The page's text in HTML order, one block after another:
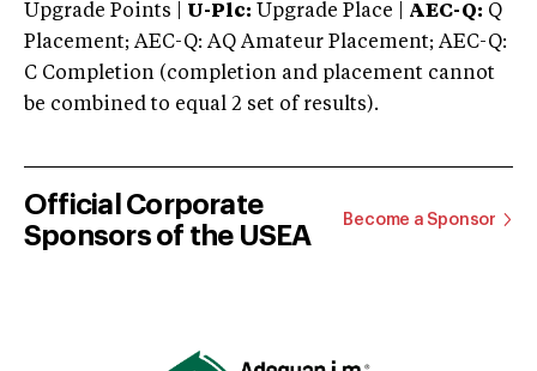
Upgrade Points | U-Plc: Upgrade Place | AEC-Q: Q
Placement; AEC-Q: AQ Amateur Placement; AEC-Q:
C Completion (completion and placement cannot
be combined to equal 2 set of results).
Official Corporate
Sponsors of the USEA
Become a Sponsor